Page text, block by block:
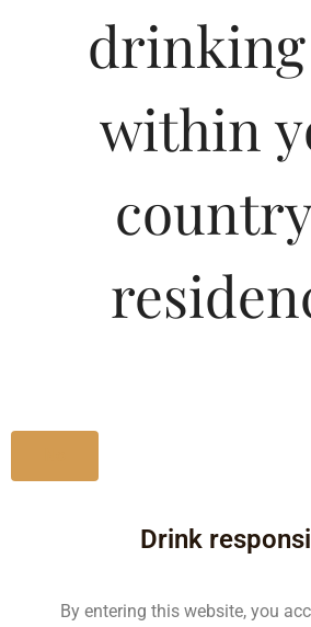
BREEZER-
AAM PANNA
Whiskey
MRP (Karnataka)
140.00
Type :
drinking
within
Drink
By entering this website, you